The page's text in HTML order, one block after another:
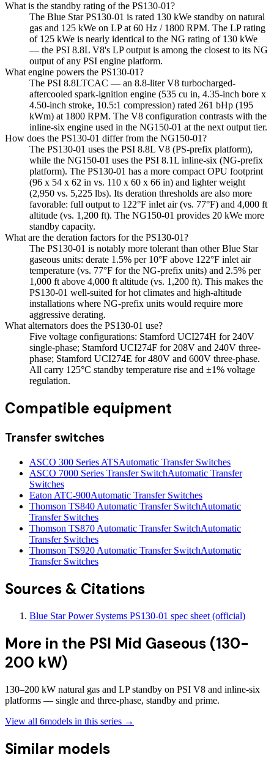
What is the standby rating of the PS130-01?
The Blue Star PS130-01 is rated 130 kWe standby on natural
gas and 125 kWe on LP at 60 Hz / 1800 RPM. The LP rating
of 125 kWe is nearly identical to the NG rating of 130 kWe
— the PSI 8.8L V8's LP output is among the closest to its NG
output of any PSI engine platform.
What engine powers the PS130-01?
The PSI 8.8LTCAC — an 8.8-liter V8 turbocharged-
aftercooled spark-ignition engine (535 cu in, 4.35-inch bore x
4.50-inch stroke, 10.5:1 compression) rated 261 bHp (195
kWm) at 1800 RPM. The V8 configuration contrasts with the
inline-six engine used in the NG150-01 at the next output tier.
How does the PS130-01 differ from the NG150-01?
The PS130-01 uses the PSI 8.8L V8 (PS-prefix platform),
while the NG150-01 uses the PSI 8.1L inline-six (NG-prefix
platform). The PS130-01 has a more compact OPU footprint
(96 x 54 x 62 in vs. 110 x 60 x 66 in) and lighter weight
(2,950 vs. 5,225 lbs). Its deration thresholds are also more
favorable: full output to 122°F inlet air (vs. 77°F) and 4,000 ft
altitude (vs. 1,200 ft). The NG150-01 provides 20 kWe more
standby capacity.
What are the deration factors for the PS130-01?
The PS130-01 is notably more tolerant than other Blue Star
gaseous units: derate 1.5% per 10°F above 122°F inlet air
temperature (vs. 77°F for the NG-prefix units) and 2.5% per
1,000 ft above 4,000 ft altitude (vs. 1,200 ft). This makes the
PS130-01 well-suited for hot climates and high-altitude
installations where NG-prefix units would require more
aggressive derating.
What alternators does the PS130-01 use?
Five voltage configurations: Stamford UCI274H for 240V
single-phase; Stamford UCI274F for 208V and 240V three-
phase; Stamford UCI274E for 480V and 600V three-phase.
All carry 125°C standby temperature rise and ±1% voltage
regulation.
Compatible equipment
Transfer switches
ASCO 300 Series ATSAutomatic Transfer Switches
ASCO 7000 Series Transfer SwitchAutomatic Transfer
Switches
Eaton ATC-900Automatic Transfer Switches
Thomson TS840 Automatic Transfer SwitchAutomatic
Transfer Switches
Thomson TS870 Automatic Transfer SwitchAutomatic
Transfer Switches
Thomson TS920 Automatic Transfer SwitchAutomatic
Transfer Switches
Sources & Citations
Blue Star Power Systems PS130-01 spec sheet (official)
More in the PSI Mid Gaseous (130-
200 kW)
130–200 kW natural gas and LP standby on PSI V8 and inline-six
platforms — single and three-phase, standby and prime.
View all 6models in this series →
Similar models